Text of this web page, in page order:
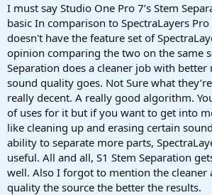
I must say Studio One Pro 7’s Stem
basic In comparison to SpectraLayers
doesn't have the feature set of
opinion comparing the two on the same
Separation does a cleaner job with better
sound quality goes. Not Sure what
really decent. A really good algorithm.
of uses for it but if you want to get into
like cleaning up and erasing certain
ability to separate more parts,
useful. All and all, S1 Stem Separation
well. Also I forgot to mention the cleaner
quality the source the better the results.